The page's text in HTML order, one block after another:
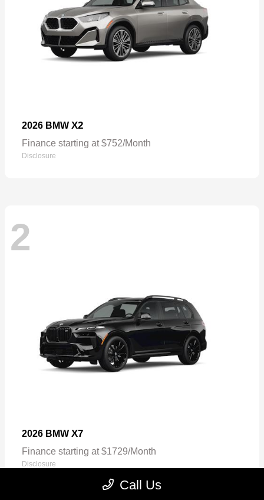
2026 BMW X2
Finance starting at $752/Month
Disclosure
2
2026 BMW X7
Finance starting at $1729/Month
Disclosure
Call Us